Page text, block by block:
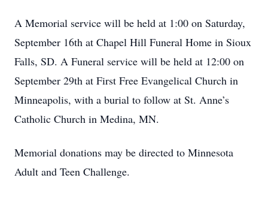
A Memorial service will be held at 1:00 on Saturday,
September 16th at Chapel Hill Funeral Home in Sioux
Falls, SD. A Funeral service will be held at 12:00 on
September 29th at First Free Evangelical Church in
Minneapolis, with a burial to follow at St. Anne’s
Catholic Church in Medina, MN.
Memorial donations may be directed to Minnesota
Adult and Teen Challenge.